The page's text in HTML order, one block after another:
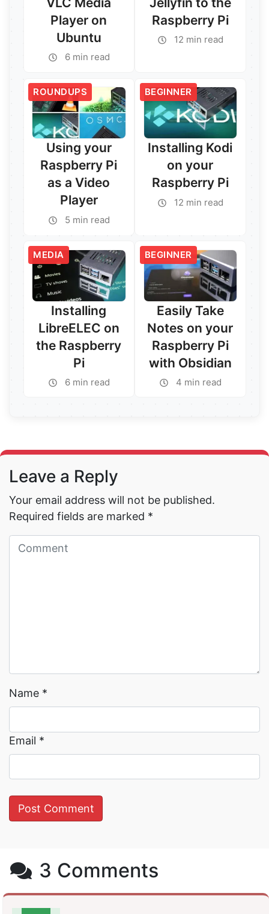
Player on
Ubuntu
6 min read
Read More →
Raspberry Pi
12 min read
ROUNDUPS
Using your
Raspberry Pi
as a Video
Player
5 min read
BEGINNER
Installing Kodi
on your
Raspberry Pi
12 min read
MEDIA
Installing
LibreELEC on
the Raspberry
Pi
6 min read
BEGINNER
Easily Take
Notes on your
Raspberry Pi
with Obsidian
4 min read
Leave a Reply
Your email address will not be published.
Required fields are marked *
Name *
Email *
3 Comments